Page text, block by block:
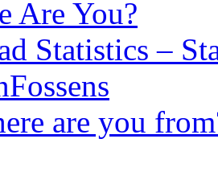
Are You?
Statistics –
are you